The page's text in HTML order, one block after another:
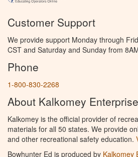
Customer Support
We provide support Monday through
CST and Saturday and Sunday from
Phone
1-800-830-2268
About Kalkomey
Kalkomey is the official provider of
materials for all 50 states. We provide
and other recreational safety education.
Bowhunter Ed is produced by Kalkomey